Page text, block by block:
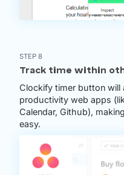
STEP 8
Track time within
Clockify timer button will
productivity web apps
Calendar, Github),
easy.